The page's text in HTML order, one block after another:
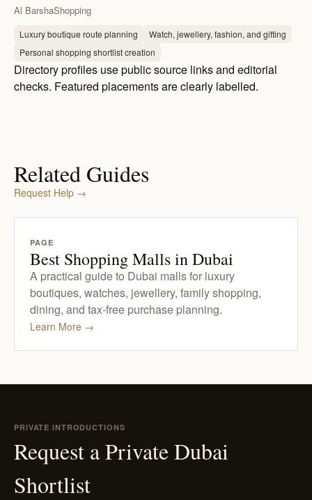
Al BarshaShopping
Luxury boutique route planning
Watch, jewellery, fashion, and gifting
Personal shopping shortlist creation
Directory profiles use public source links and editorial
checks. Featured placements are clearly labelled.
Related Guides
Request Help →
PAGE
Best Shopping Malls in Dubai
A practical guide to Dubai malls for luxury
boutiques, watches, jewellery, family shopping,
dining, and tax-free purchase planning.
Learn More →
PRIVATE INTRODUCTIONS
Request a Private Dubai
Shortlist